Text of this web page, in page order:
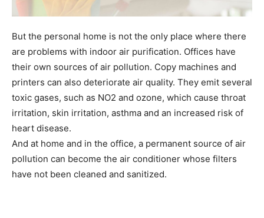
But the personal home is not the only place where there
are problems with indoor air purification. Offices have
their own sources of air pollution. Copy machines and
printers can also deteriorate air quality. They emit several
toxic gases, such as NO2 and ozone, which cause throat
irritation, skin irritation, asthma and an increased risk of
heart disease.
And at home and in the office, a permanent source of air
pollution can become the air conditioner whose filters
have not been cleaned and sanitized.